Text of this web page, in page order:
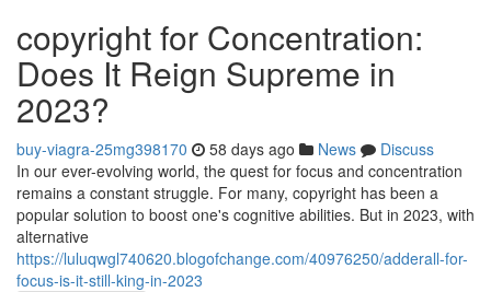
copyright for Concentration:
Does It Reign Supreme in
2023?
buy-viagra-25mg398170 58 days ago News
Discuss
In our ever-evolving world, the quest for focus and concentration
remains a constant struggle. For many, copyright has been a
popular solution to boost one's cognitive abilities. But in 2023, with
alternative
https://luluqwgl740620.blogofchange.com/40976250/adderall-for-
focus-is-it-still-king-in-2023